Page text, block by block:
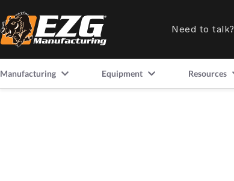
Need to talk?
Manufacturing Equipment Resources